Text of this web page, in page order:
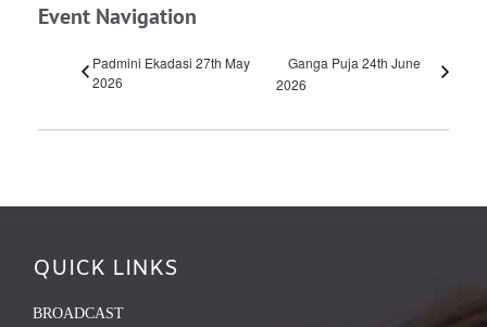
Event Navigation
Padmini Ekadasi 27th May
2026
Ganga Puja 24th June
2026
QUICK LINKS
BROADCAST